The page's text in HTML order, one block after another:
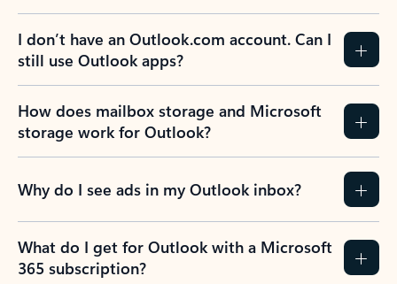
I don’t have an Outlook.com account. Can I
still use Outlook apps?
How does mailbox storage and Microsoft
storage work for Outlook?
Why do I see ads in my Outlook inbox?
What do I get for Outlook with a Microsoft
365 subscription?